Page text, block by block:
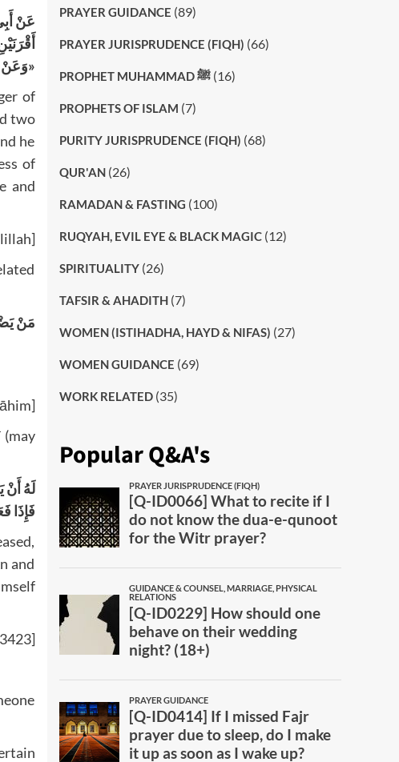
عَنْ
وَعَنْ آلِ مُحَمَّدٍ صَلَّى اللهُ عَلَيْهِ وَسَلَّمَ»
of
two
he
of
and
مَنْ
لَهُ أَنْ
فَإِذَا
and
PRAYER GUIDANCE (89)
PRAYER JURISPRUDENCE (FIQH) (66)
PROPHET MUHAMMAD ﷺ(16)
PROPHETS OF ISLAM (7)
PURITY JURISPRUDENCE (FIQH) (68)
QUR'AN(26)
RAMADAN & FASTING (100)
RUQYAH, EVIL EYE & BLACK MAGIC(12)
SPIRITUALITY(26)
TAFSIR & AHADITH(7)
WOMEN (ISTIHADHA, HAYD & NIFAS) (27)
WOMEN GUIDANCE (69)
WORK RELATED(35)
Popular Q&A's